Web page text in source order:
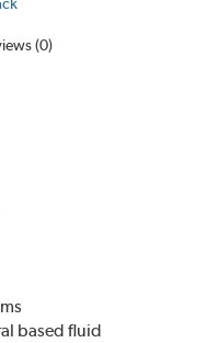
(0)
based fluid